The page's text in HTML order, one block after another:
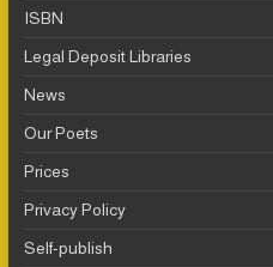
ISBN
Legal Deposit Libraries
News
Our Poets
Prices
Privacy Policy
Self-publish